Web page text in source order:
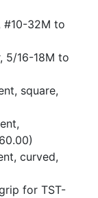
#10-32M to
5/16-18M to
square,
curved,
for TST-